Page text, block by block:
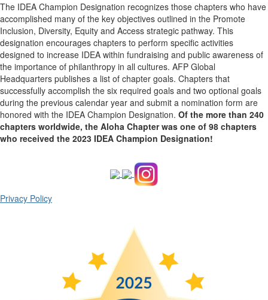
The IDEA Champion Designation recognizes those chapters who have
accomplished many of the key objectives outlined in the Promote
Inclusion, Diversity, Equity and Access strategic pathway. This
designation encourages chapters to perform specific activities
designed to increase IDEA within fundraising and public awareness of
the importance of philanthropy in all cultures. AFP Global
Headquarters publishes a list of chapter goals. Chapters that
successfully accomplish the six required goals and two optional goals
during the previous calendar year and submit a nomination form are
honored with the IDEA Champion Designation. Of the more than 240
chapters worldwide, the Aloha Chapter was one of 98 chapters
who received the 2023 IDEA Champion Designation!
Privacy Policy